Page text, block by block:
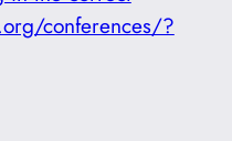
conferences/?